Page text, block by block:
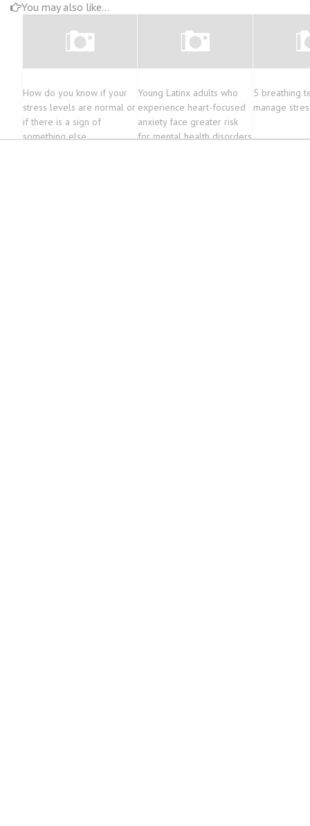
You may also like...
How do you know if your
stress levels are normal or
if there is a sign of
something else
Young Latinx adults who
experience heart-focused
anxiety face greater risk
for mental health disorders
5 breathing
manage